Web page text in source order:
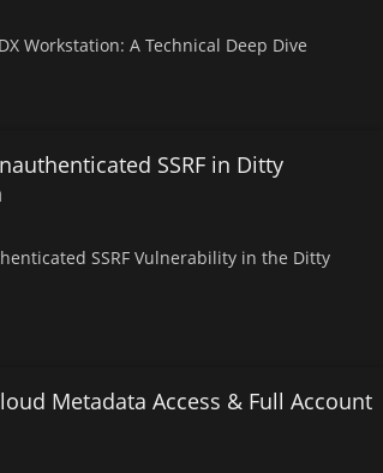
Workstation: A Technical Deep Dive
SSRF in Ditty
SSRF Vulnerability in the Ditty
Metadata Access & Full Account